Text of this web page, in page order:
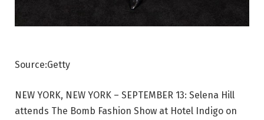
Source:Getty
NEW YORK, NEW YORK – SEPTEMBER 13: Selena Hill
attends The Bomb Fashion Show at Hotel Indigo on